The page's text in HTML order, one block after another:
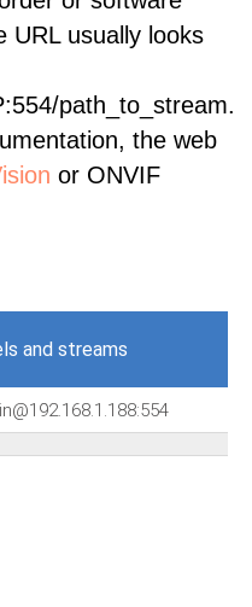
URL usually looks
path_to_stream.
the web
or ONVIF
and streams